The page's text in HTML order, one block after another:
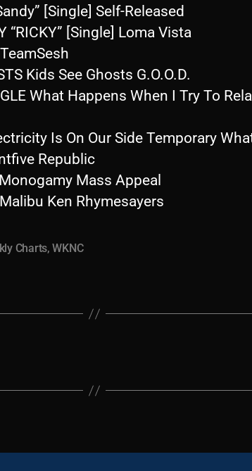
[Single] Self-Released
“RICKY” [Single] Loma Vista
Kids See Ghosts G.O.O.D.
What Happens When I Try To
Is On Our Side Temporary
Republic
Mass Appeal
Ken Rhymesayers
Charts,WKNC